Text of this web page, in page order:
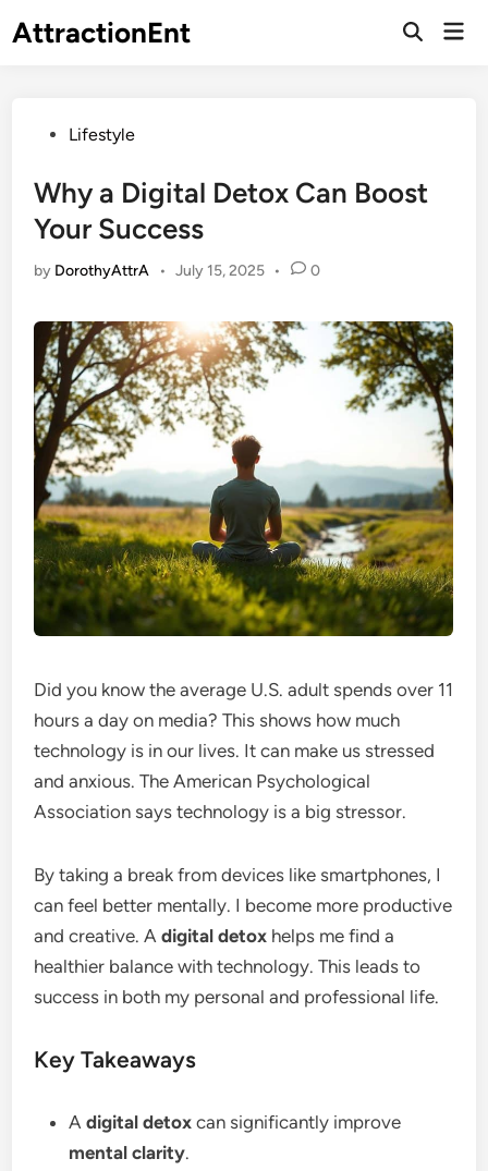
toAttractionEnt
Open
PostedLifestyle
Why a Digital Detox Can Boost
Your Success
by DorothyAttrA • July 15, 2025 • 0
Did you know the average U.S. adult spends over 11
hours a day on media? This shows how much
technology is in our lives. It can make us stressed
and anxious. The American Psychological
Association says technology is a big stressor.
By taking a break from devices like smartphones, I
can feel better mentally. I become more productive
and creative. Adigital detox helps me find a
healthier balance with technology. This leads to
success in both my personal and professional life.
Key Takeaways
Adigital detox can significantly improve
mental clarity.